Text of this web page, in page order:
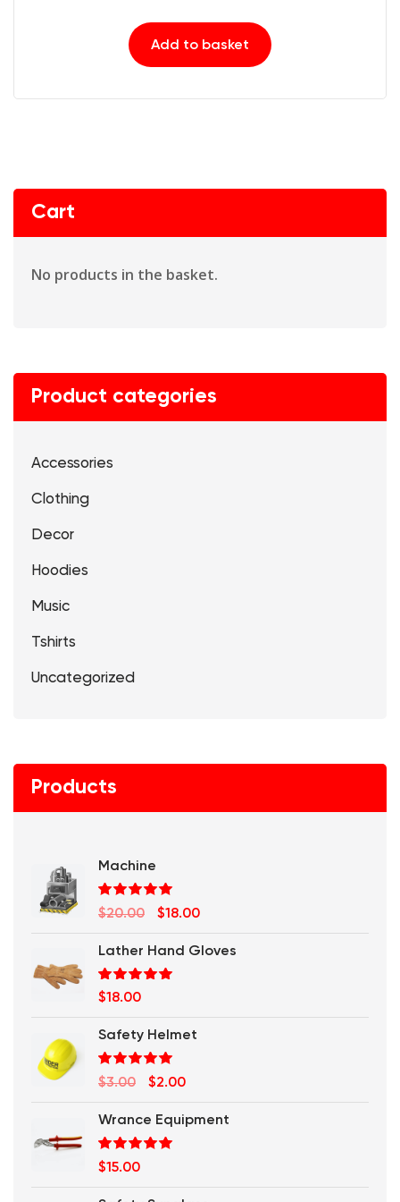
Add to basket
Cart
No products in the basket.
Product categories
Accessories
Clothing
Decor
Hoodies
Music
Tshirts
Uncategorized
Products
Machine
Rated 5.00
out of 5
$20.00
Original
price
was:
$20.00.
$18.00Current
price
is:
Lather Hand Gloves
Rated5.00
out of 5
$18.00
Safety Helmet
Rated
5.00
out of 5
$3.00
Original
price
was:
$3.00.
$2.00Current
price
is:
Wrance Equipment
Rated5.00
out of 5
$15.00